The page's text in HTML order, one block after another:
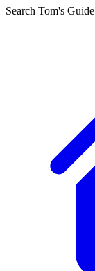
Search Tom's Guide